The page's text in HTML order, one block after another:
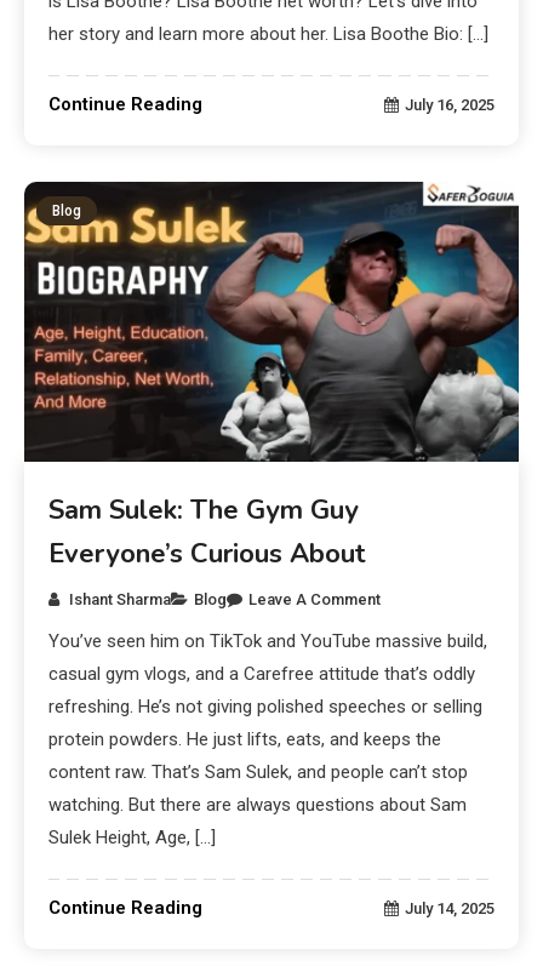
her story and learn more about her. Lisa Boothe Bio: […]
Continue Reading July 16, 2025
Blog
Sam Sulek: The Gym Guy
Everyone’s Curious About
Ishant Sharma Blog Leave A Comment
You’ve seen him on TikTok and YouTube massive build,
casual gym vlogs, and a Carefree attitude that’s oddly
refreshing. He’s not giving polished speeches or selling
protein powders. He just lifts, eats, and keeps the
content raw. That’s Sam Sulek, and people can’t stop
watching. But there are always questions about Sam
Sulek Height, Age, […]
Continue Reading July 14, 2025